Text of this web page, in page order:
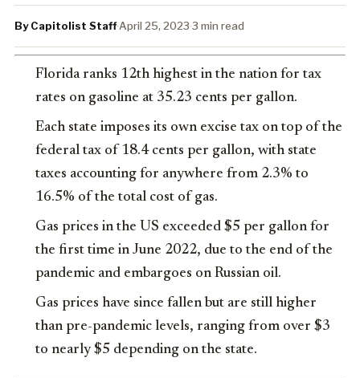
By Capitolist Staff·April 25, 2023·3 min read
Florida ranks 12th highest in the nation for tax
rates on gasoline at 35.23 cents per gallon.
Each state imposes its own excise tax on top of the
federal tax of 18.4 cents per gallon, with state
taxes accounting for anywhere from 2.3% to
16.5% of the total cost of gas.
Gas prices in the US exceeded $5 per gallon for
the first time in June 2022, due to the end of the
pandemic and embargoes on Russian oil.
Gas prices have since fallen but are still higher
than pre-pandemic levels, ranging from over $3
to nearly $5 depending on the state.